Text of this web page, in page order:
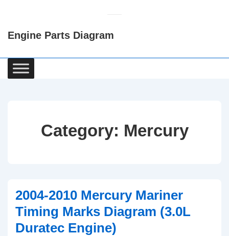
Content
Engine Parts Diagram
Main
Navigation
Category: Mercury
2004-2010 Mercury Mariner
Timing Marks Diagram (3.0L
Duratec Engine)